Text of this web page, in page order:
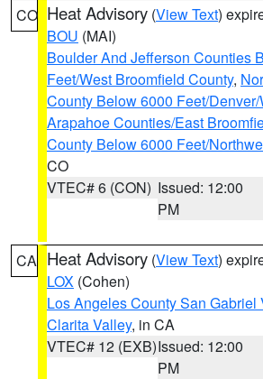
CO Heat Advisory (View Text)
BOU (MAI)
Boulder And Jefferson Counties
Feet/West Broomfield County,
County Below 6000 Feet/
Arapahoe Counties/East
County Below 6000 Feet/
CO
VTEC# 6 (CON) Issued: 12:00
PM
CA Heat Advisory (View Text)
LOX (Cohen)
Los Angeles County San Gabriel
Clarita Valley, in CA
VTEC# 12 (EXB)Issued: 12:00
PM